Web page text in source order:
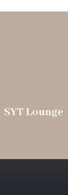
SYT Lounge